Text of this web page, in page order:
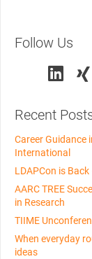
Follow Us
Recent
Career Guidance
International
LDAPCon is
AARC TREE
in Research
TIIME
When everyday
ideas